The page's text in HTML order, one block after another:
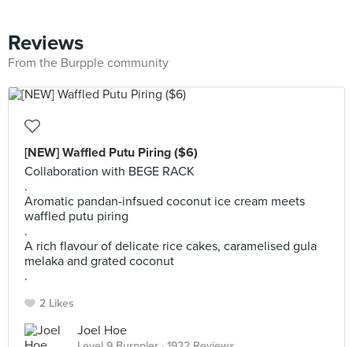
Reviews
From the Burpple community
[NEW] Waffled Putu Piring ($6)
Collaboration with BEGE RACK
.
Aromatic pandan-infsued coconut ice cream meets
waffled putu piring
.
A rich flavour of delicate rice cakes, caramelised gula
melaka and grated coconut
.
2 Likes
Joel Hoe